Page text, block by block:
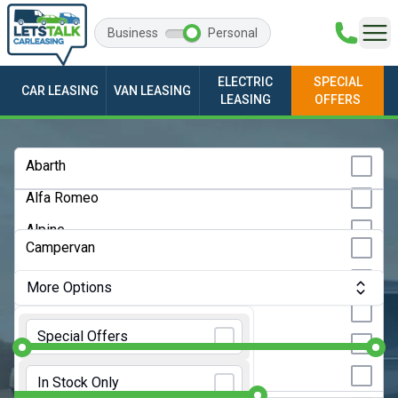
Business Personal
CAR LEASING VAN LEASING
ELECTRIC
LEASING
SPECIAL
OFFERS
Any Make
Abarth
Alfa Romeo
Alpine
BMW
BYD
Changan
Chery
Any Model
Any Bodystyle
Campervan
City Car
Convertible
Coupe
Estate
More Options
Special Offers
In Stock Only
Monthly Budget:Any Price
Initial Rental:9 Months